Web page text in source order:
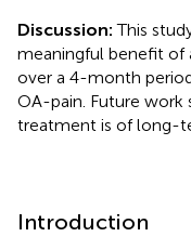
Discussion:This
meaningful benefit
over a 4-month
OA-pain. Future
treatment is of long-
Introduction